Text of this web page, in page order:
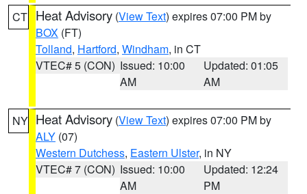
CT Heat Advisory (View Text) expires 07:00 PM by
BOX (FT)
Tolland, Hartford, Windham, in CT
VTEC# 5 (CON) Issued: 10:00
AM
Updated: 01:05
AM
NY Heat Advisory (View Text) expires 07:00 PM by
ALY (07)
Western Dutchess, Eastern Ulster, in NY
VTEC# 7 (CON) Issued: 10:00
AM
Updated: 12:24
PM